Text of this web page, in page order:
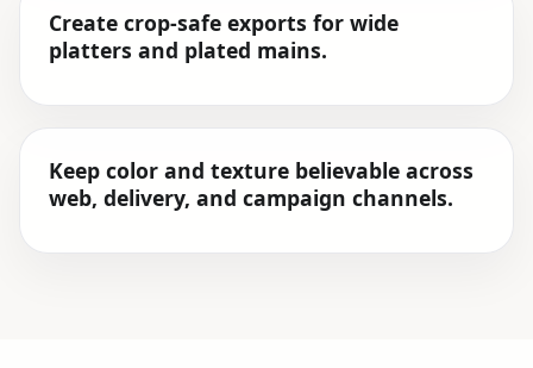
Create crop-safe exports for wide
platters and plated mains.
Keep color and texture believable across
web, delivery, and campaign channels.